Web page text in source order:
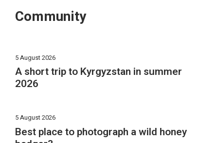
Community
5 August 2026
A short trip to Kyrgyzstan in summer
2026
5 August 2026
Best place to photograph a wild honey